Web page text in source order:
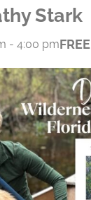
Stark
- 4:00 pmFREE